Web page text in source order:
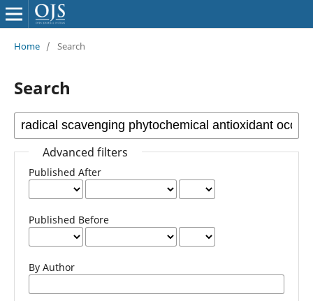
Home / Search
Search
Advanced filters
Published After
Published Before
By Author